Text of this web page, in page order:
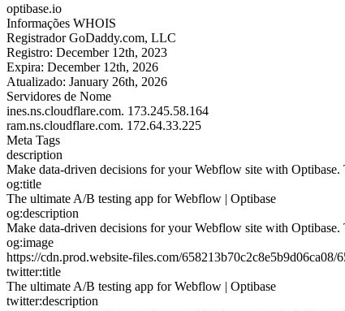
optibase.io
Informações WHOIS
Registrador GoDaddy.com, LLC
Registro: December 12th, 2023
Expira: December 12th, 2026
Atualizado: January 26th, 2026
Servidores de Nome
ines.ns.cloudflare.com. 173.245.58.164
ram.ns.cloudflare.com. 172.64.33.225
Meta Tags
description
Make data-driven decisions for your Webflow site with
og:title
The ultimate A/B testing app for Webflow | Optibase
og:description
Make data-driven decisions for your Webflow site with
og:image
https://cdn.prod.website-files.com/
twitter:title
The ultimate A/B testing app for Webflow | Optibase
twitter:description